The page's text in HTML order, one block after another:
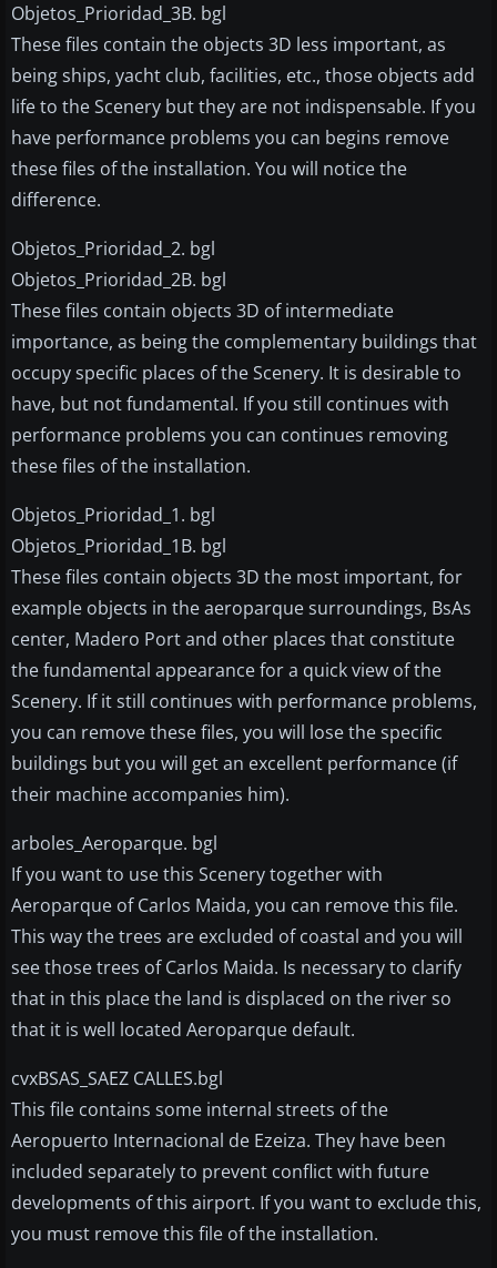
Objetos_Prioridad_3B. bgl
These files contain the objects 3D less important, as
being ships, yacht club, facilities, etc., those objects add
life to the Scenery but they are not indispensable. If you
have performance problems you can begins remove
these files of the installation. You will notice the
difference.
Objetos_Prioridad_2. bgl
Objetos_Prioridad_2B. bgl
These files contain objects 3D of intermediate
importance, as being the complementary buildings that
occupy specific places of the Scenery. It is desirable to
have, but not fundamental. If you still continues with
performance problems you can continues removing
these files of the installation.
Objetos_Prioridad_1. bgl
Objetos_Prioridad_1B. bgl
These files contain objects 3D the most important, for
example objects in the aeroparque surroundings, BsAs
center, Madero Port and other places that constitute
the fundamental appearance for a quick view of the
Scenery. If it still continues with performance problems,
you can remove these files, you will lose the specific
buildings but you will get an excellent performance (if
their machine accompanies him).
arboles_Aeroparque. bgl
If you want to use this Scenery together with
Aeroparque of Carlos Maida, you can remove this file.
This way the trees are excluded of coastal and you will
see those trees of Carlos Maida. Is necessary to clarify
that in this place the land is displaced on the river so
that it is well located Aeroparque default.
cvxBSAS_SAEZ CALLES.bgl
This file contains some internal streets of the
Aeropuerto Internacional de Ezeiza. They have been
included separately to prevent conflict with future
developments of this airport. If you want to exclude this,
you must remove this file of the installation.